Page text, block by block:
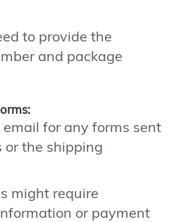
to provide the
and package
email for any forms sent
or the shipping
might require
or payment